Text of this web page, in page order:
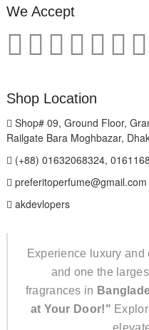
We Accept
Shop Location
Shop# 09, Ground Floor,
Railgate Bara Moghbazar,
(+88) 01632068324,
preferitoperfume@gmail.com
akdevlopers
Experience luxury
and one the
fragrances in
at Your Door!"